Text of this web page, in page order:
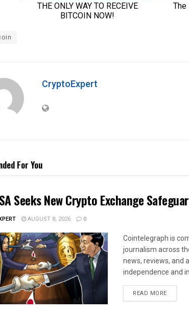
CryptoExpert
For You
Seeks New Crypto Exchange
AUGUST 8, 2026 0
Cointelegraph is
journalism across
news, reviews, and
independence and
READ MORE